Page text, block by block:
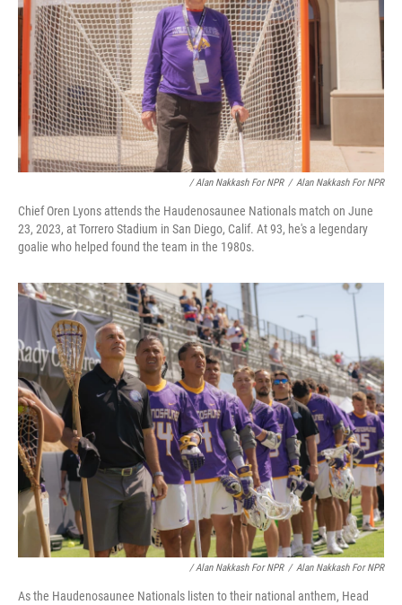
/ Alan Nakkash For NPR / Alan Nakkash For NPR
Chief Oren Lyons attends the Haudenosaunee Nationals match on June
23, 2023, at Torrero Stadium in San Diego, Calif. At 93, he's a legendary
goalie who helped found the team in the 1980s.
/ Alan Nakkash For NPR / Alan Nakkash For NPR
As the Haudenosaunee Nationals listen to their national anthem, Head